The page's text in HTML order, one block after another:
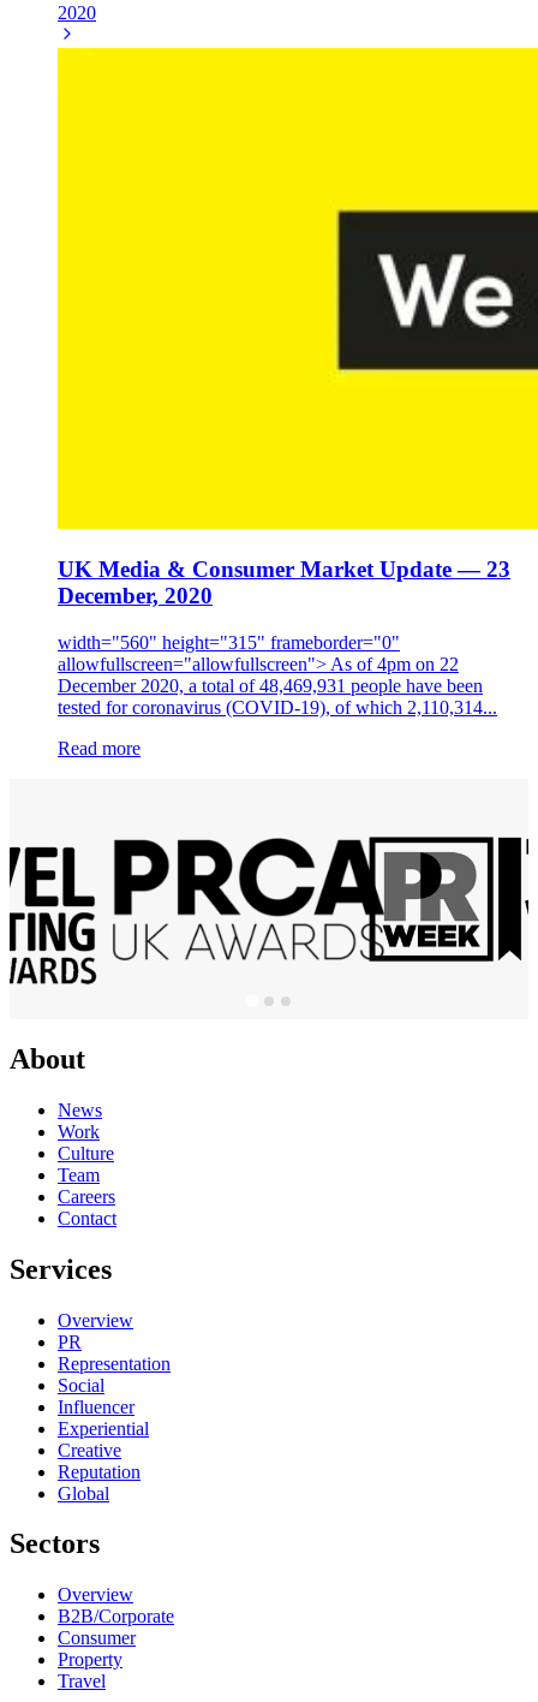
2020
UK Media & Consumer Market Update — 23
December, 2020
width="560" height="315" frameborder="0"
allowfullscreen="allowfullscreen"> As of 4pm on 22
December 2020, a total of 48,469,931 people have been
tested for coronavirus (COVID-19), of which 2,110,314...
Read more
About
News
Work
Culture
Team
Careers
Contact
Services
Overview
PR
Representation
Social
Influencer
Experiential
Creative
Reputation
Global
Sectors
Overview
B2B/Corporate
Consumer
Property
Travel